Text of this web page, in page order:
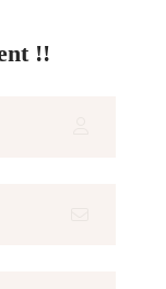
!!